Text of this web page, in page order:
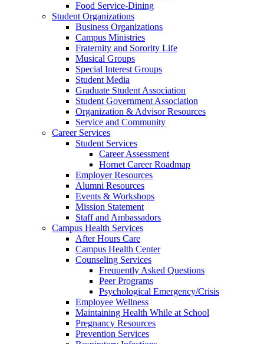
Food Service-Dining
Student Organizations
Business Organizations
Campus Ministries
Fraternity and Sorority Life
Musical Groups
Special Interest Groups
Student Media
Graduate Student Association
Student Government Association
Organization & Advisor Resources
Service and Community
Career Services
Student Services
Career Assessment
Hornet Career Roadmap
Employer Resources
Alumni Resources
Events & Workshops
Mission Statement
Staff and Ambassadors
Campus Health Services
After Hours Care
Campus Health Center
Counseling Services
Frequently Asked Questions
Peer Programs
Psychological Emergency/Crisis
Employee Wellness
Maintaining Health While at School
Pregnancy Resources
Prevention Services